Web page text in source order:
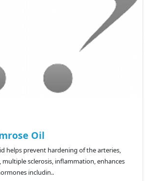
Oil
helps prevent hardening of the arteries,
multiple sclerosis, inflammation, enhances
includin..